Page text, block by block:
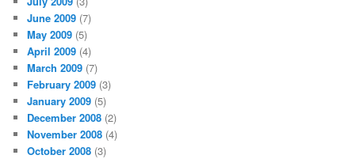
June 2009 (7)
May 2009 (5)
April 2009 (4)
March 2009 (7)
February 2009 (3)
January 2009 (5)
December 2008 (2)
November 2008 (4)
October 2008 (3)